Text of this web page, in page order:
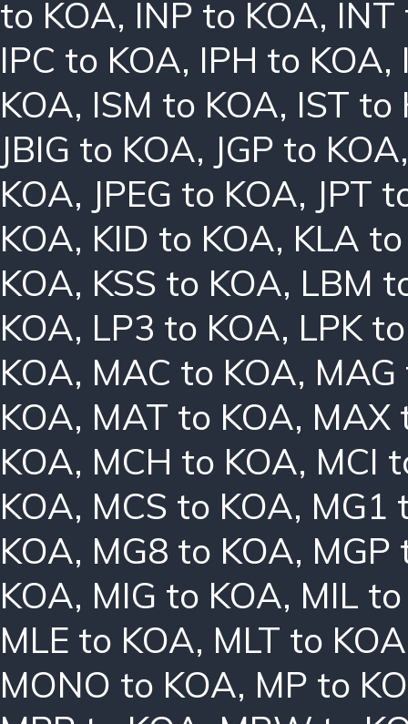
to KOA, INP to KOA, INT
IPC to KOA, IPH to KOA,
KOA, ISM to KOA, IST to
JBIG to KOA, JGP to KOA
KOA, JPEG to KOA, JPT
KOA, KID to KOA, KLA
KOA, KSS to KOA, LBM
KOA, LP3 to KOA, LPK
KOA, MAC to KOA,
KOA, MAT to KOA, MAX
KOA, MCH to KOA, MCI
KOA, MCS to KOA, MG1
KOA, MG8 to KOA, MGP
KOA, MIG to KOA, MIL
MLE to KOA, MLT to KOA
MONO to KOA, MP to